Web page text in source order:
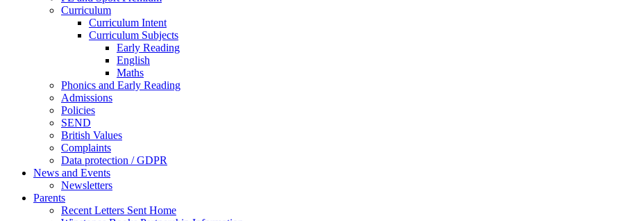
Curriculum
Curriculum Intent
Curriculum Subjects
Early Reading
English
Maths
Phonics and Early Reading
Admissions
Policies
SEND
British Values
Complaints
Data protection / GDPR
News and Events
Newsletters
Parents
Recent Letters Sent Home